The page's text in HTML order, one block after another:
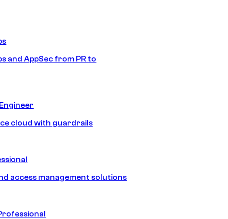
and AppSec from PR to
cloud with guardrails
access management solutions